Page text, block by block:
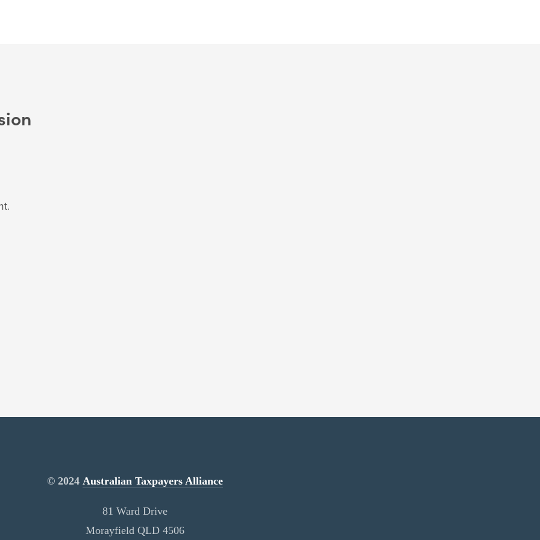
© 2024 Australian Taxpayers Alliance
81 Ward Drive
Morayfield QLD 4506